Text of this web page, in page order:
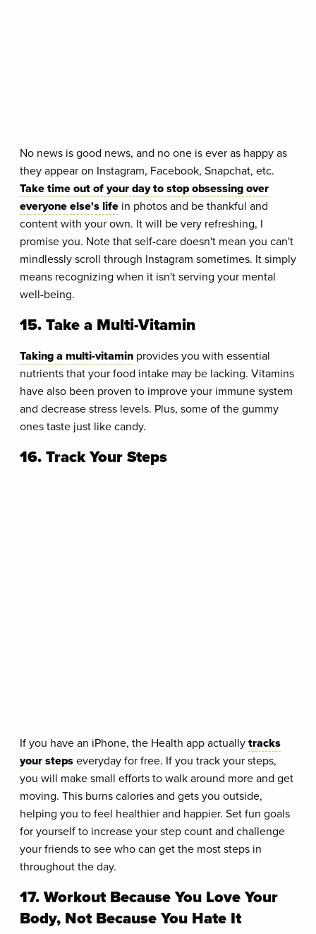
No news is good news, and no one is ever as happy as
they appear on Instagram, Facebook, Snapchat, etc.
Take time out of your day to stop obsessing over
everyone else's life in photos and be thankful and
content with your own. It will be very refreshing, I
promise you. Note that self-care doesn't mean you can't
mindlessly scroll through Instagram sometimes. It simply
means recognizing when it isn't serving your mental
well-being.
15. Take a Multi-Vitamin
Taking a multi-vitamin provides you with essential
nutrients that your food intake may be lacking. Vitamins
have also been proven to improve your immune system
and decrease stress levels. Plus, some of the gummy
ones taste just like candy.
16. Track Your Steps
If you have an iPhone, the Health app actuallytracks
your stepseveryday for free. If you track your steps,
you will make small efforts to walk around more and get
moving. This burns calories and gets you outside,
helping you to feel healthier and happier. Set fun goals
for yourself to increase your step count and challenge
your friends to see who can get the most steps in
throughout the day.
17. Workout Because You Love Your
Body, Not Because You Hate It